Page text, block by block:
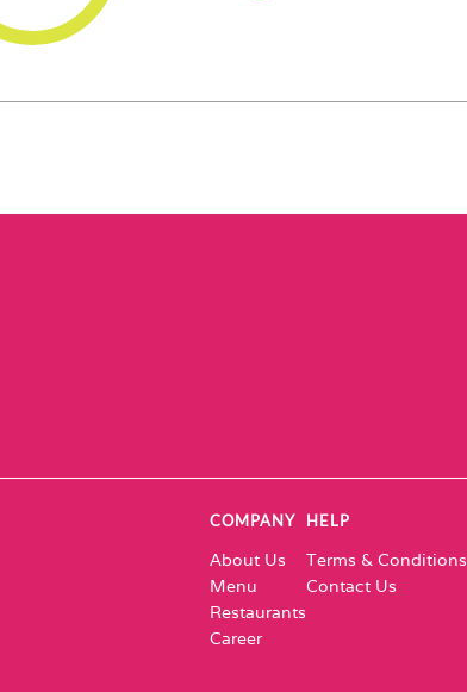
COMPANY
About Us
Menu
Restaurants
Career
HELP
Terms & Conditions
Contact Us